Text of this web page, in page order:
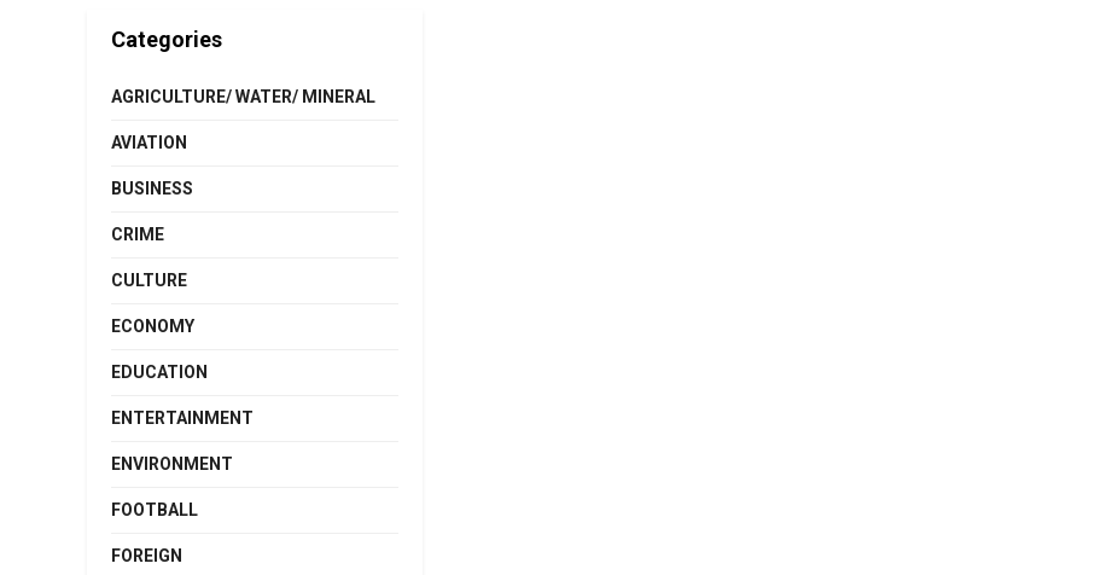
Categories
AGRICULTURE/ WATER/ MINERAL
AVIATION
BUSINESS
CRIME
CULTURE
ECONOMY
EDUCATION
ENTERTAINMENT
ENVIRONMENT
FOOTBALL
FOREIGN